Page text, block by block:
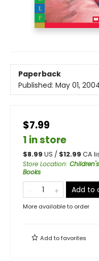
Paperback
Published: May 01,
$7.99
1 in store
$8.99 US / $12.99 CA
Store Location:
Books
Add to
More available to order
Add tofavorites